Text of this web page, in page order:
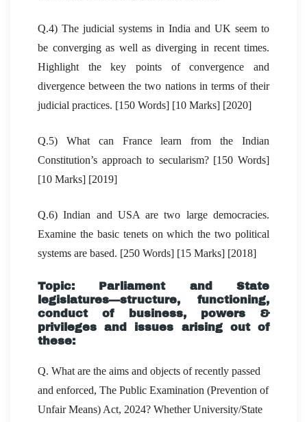
Q.4) The judicial systems in India and UK seem to
be converging as well as diverging in recent times.
Highlight the key points of convergence and
divergence between the two nations in terms of their
judicial practices. [150 Words] [10 Marks] [2020]
Q.5) What can France learn from the Indian
Constitution’s approach to secularism? [150 Words]
[10 Marks] [2019]
Q.6) Indian and USA are two large democracies.
Examine the basic tenets on which the two political
systems are based. [250 Words] [15 Marks] [2018]
Topic: Parliament and State
legislatures—structure, functioning,
conduct of business, powers &
privileges and issues arising out of
these:
Q. What are the aims and objects of recently passed
and enforced, The Public Examination (Prevention of
Unfair Means) Act, 2024? Whether University/State